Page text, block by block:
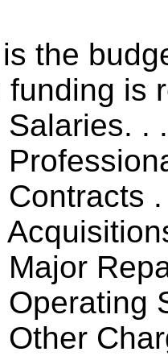
the
funding is
Salaries. .
Contracts
Major
Operating
Other